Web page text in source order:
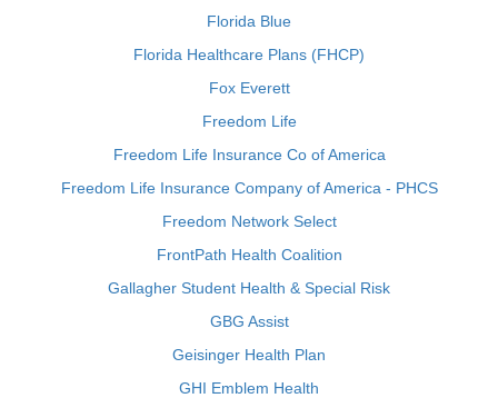
Florida Blue
Florida Healthcare Plans (FHCP)
Fox Everett
Freedom Life
Freedom Life Insurance Co of America
Freedom Life Insurance Company of America - PHCS
Freedom Network Select
FrontPath Health Coalition
Gallagher Student Health & Special Risk
GBG Assist
Geisinger Health Plan
GHI Emblem Health